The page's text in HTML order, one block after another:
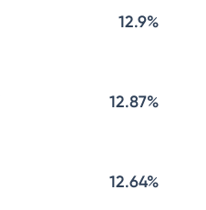
12.9%
12.87%
12.64%